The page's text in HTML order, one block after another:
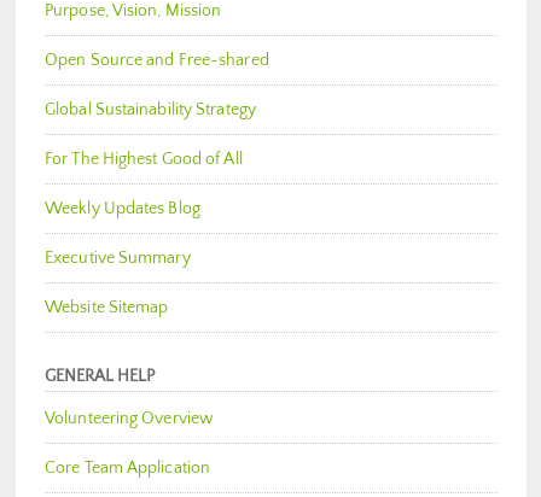
Purpose, Vision, Mission
Open Source and Free-shared
Global Sustainability Strategy
For The Highest Good of All
Weekly Updates Blog
Executive Summary
Website Sitemap
GENERAL HELP
Volunteering Overview
Core Team Application